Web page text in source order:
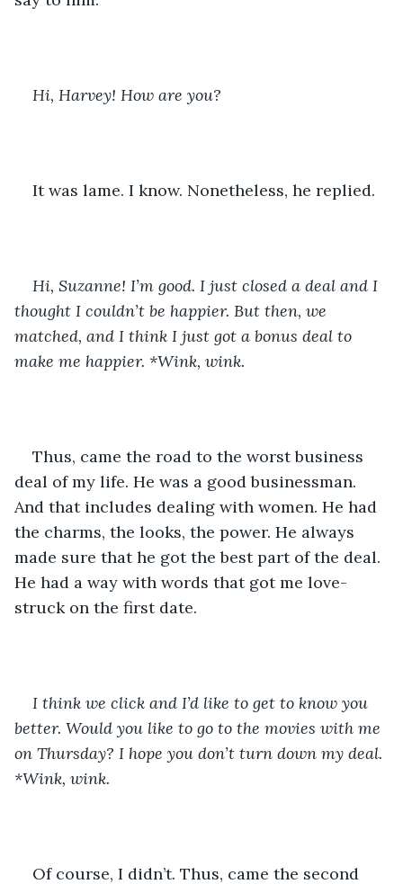
Hi, Harvey! How are you?
It was lame. I know. Nonetheless, he replied.
Hi, Suzanne! I’m good. I just closed a deal and I
thought I couldn’t be happier. But then, we
matched, and I think I just got a bonus deal to
make me happier. *Wink, wink.
Thus, came the road to the worst business
deal of my life. He was a good businessman.
And that includes dealing with women. He had
the charms, the looks, the power. He always
made sure that he got the best part of the deal.
He had a way with words that got me love-
struck on the first date.
I think we click and I’d like to get to know you
better. Would you like to go to the movies with me
on Thursday? I hope you don’t turn down my deal.
*Wink, wink.
Of course, I didn’t. Thus, came the second